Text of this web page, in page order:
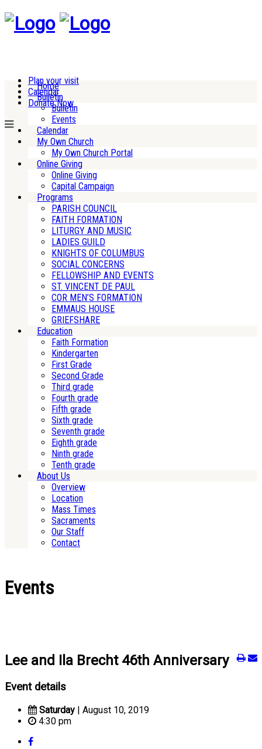
Plan your visit
Calendar
Donate Now
Home
Bulletin
Bulletin
Events
Calendar
My Own Church
My Own Church Portal
Online Giving
Online Giving
Capital Campaign
Programs
PARISH COUNCIL
FAITH FORMATION
LITURGY AND MUSIC
LADIES GUILD
KNIGHTS OF COLUMBUS
SOCIAL CONCERNS
FELLOWSHIP AND EVENTS
ST. VINCENT DE PAUL
COR MEN’S FORMATION
EMMAUS HOUSE
GRIEFSHARE
Education
Faith Formation
Kindergarten
First Grade
Second Grade
Third grade
Fourth grade
Fifth grade
Sixth grade
Seventh grade
Eighth grade
Ninth grade
Tenth grade
About Us
Overview
Location
Mass Times
Sacraments
Our Staff
Contact
Events
Lee and Ila Brecht 46th Anniversary
Event details
Saturday | August 10, 2019
4:30 pm